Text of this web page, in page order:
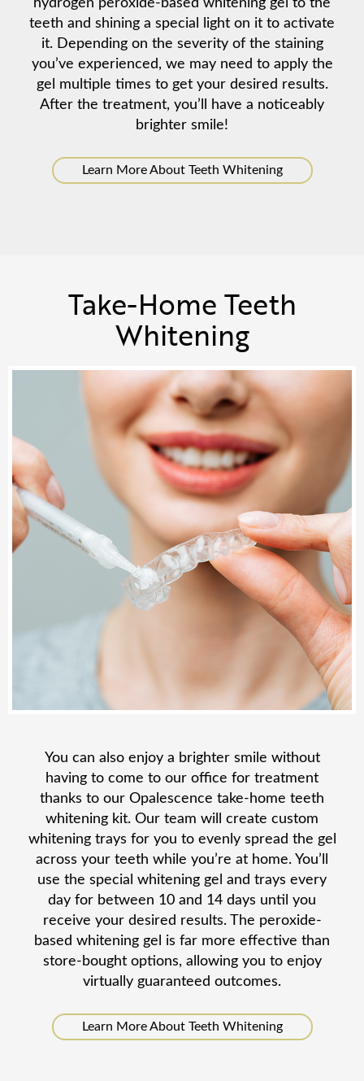
teeth and shining a special light on it to activate
it. Depending on the severity of the staining
you’ve experienced, we may need to apply the
gel multiple times to get your desired results.
After the treatment, you’ll have a noticeably
brighter smile!
Learn More About Teeth Whitening
Take-Home Teeth
Whitening
You can also enjoy a brighter smile without
having to come to our office for treatment
thanks to our Opalescence take-home teeth
whitening kit. Our team will create custom
whitening trays for you to evenly spread the gel
across your teeth while you’re at home. You’ll
use the special whitening gel and trays every
day for between 10 and 14 days until you
receive your desired results. The peroxide-
based whitening gel is far more effective than
store-bought options, allowing you to enjoy
virtually guaranteed outcomes.
Learn More About Teeth Whitening